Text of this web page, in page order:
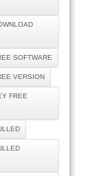
SOFTWARE
VERSION
FREE